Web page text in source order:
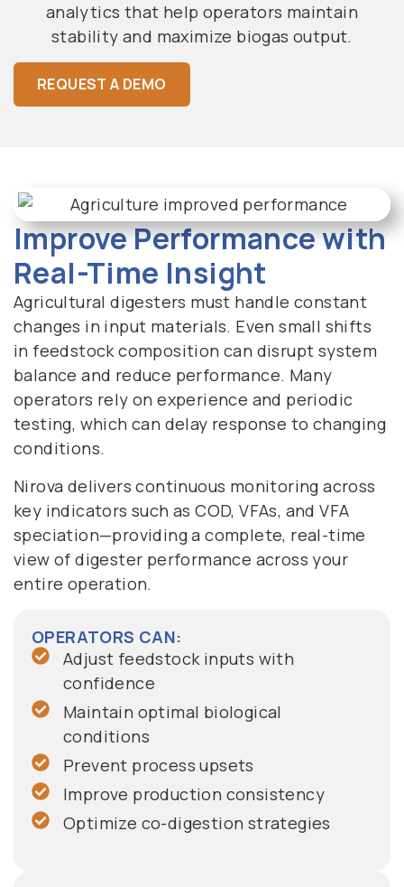
analytics that help operators maintain
stability and maximize biogas output.
REQUEST A DEMO
Improve Performance with
Real-Time Insight
Agricultural digesters must handle constant
changes in input materials. Even small shifts
in feedstock composition can disrupt system
balance and reduce performance. Many
operators rely on experience and periodic
testing, which can delay response to changing
conditions.
Nirova delivers continuous monitoring across
key indicators such as COD, VFAs, and VFA
speciation—providing a complete, real-time
view of digester performance across your
entire operation.
OPERATORS CAN:
Adjust feedstock inputs with
confidence
Maintain optimal biological
conditions
Prevent process upsets
Improve production consistency
Optimize co-digestion strategies